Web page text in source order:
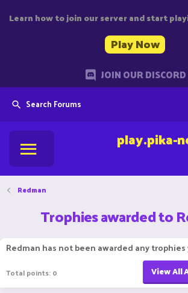
Learn how to join our server and start
Play Now
JOIN OUR DISCORD
Search Forums
play.pika-
Redman
Trophies awarded to
Redman has not been awarded any
Total points: 0 View All